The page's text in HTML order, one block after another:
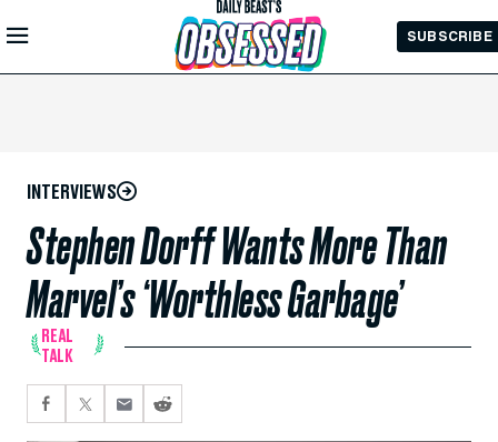
Skip to
Main
SUBSCRIBE
INTERVIEWS
Stephen Dorff Wants More Than
Marvel’s ‘Worthless Garbage’
REAL
TALK